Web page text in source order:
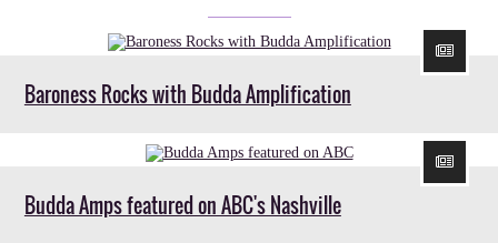
Baroness Rocks with Budda Amplification
Budda Amps featured on ABC's Nashville